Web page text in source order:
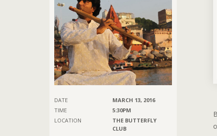
DATE
MARCH 13, 2016
TIME
5:30PM
LOCATION
THE BUTTERFLY
CLUB